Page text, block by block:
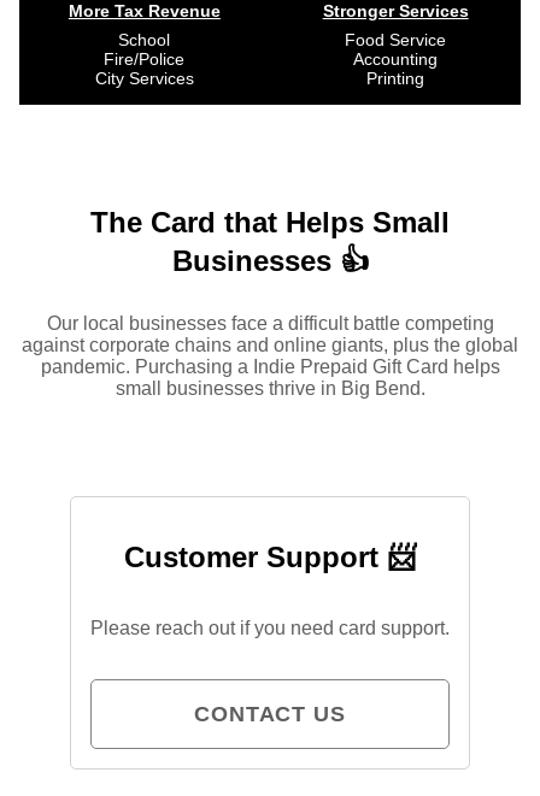
More Tax Revenue
School
Fire/Police
City Services
Stronger Services
Food Service
Accounting
Printing
The Card that Helps Small
Businesses 👍
Our local businesses face a difficult battle competing
against corporate chains and online giants, plus the global
pandemic. Purchasing a Indie Prepaid Gift Card helps
small businesses thrive in Big Bend.
Customer Support 📨
Please reach out if you need card support.
CONTACT US